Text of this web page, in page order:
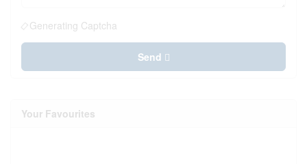
Generating Captcha
Send
Your Favourites